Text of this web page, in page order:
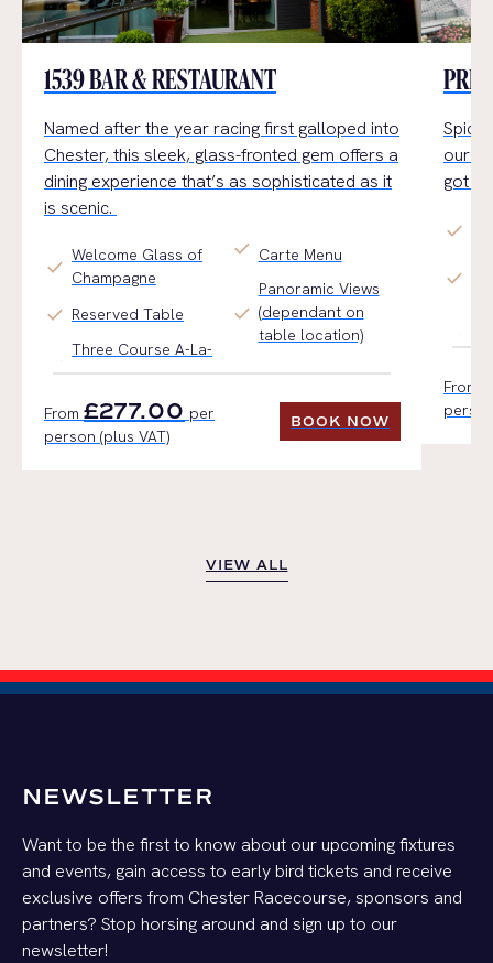
1539 BAR & RESTAURANT
Named after the year racing first galloped into
Chester, this sleek, glass-fronted gem offers a
dining experience that’s as sophisticated as it
is scenic.
check
Welcome Glass of
Champagne
check Reserved Table
check
Three Course A-La-
Carte Menu
check
Panoramic Views
(dependant on
table location)
From £277.00 per
person (plus VAT)
BOOK NOW
BOOK NOW
Spice
our
got
check
check
From
VIEW ALL
VIEW ALL
NEWSLETTER
Want to be the first to know about our upcoming fixtures
and events, gain access to early bird tickets and receive
exclusive offers from Chester Racecourse, sponsors and
partners? Stop horsing around and sign up to our
newsletter!